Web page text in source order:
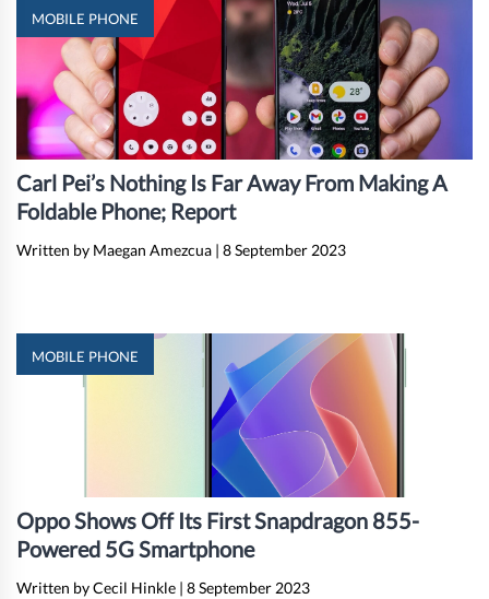
MOBILE PHONE
Carl Pei’s Nothing Is Far Away From Making A
Foldable Phone; Report
Written by Maegan Amezcua | 8 September 2023
MOBILE PHONE
Oppo Shows Off Its First Snapdragon 855-
Powered 5G Smartphone
Written by Cecil Hinkle | 8 September 2023